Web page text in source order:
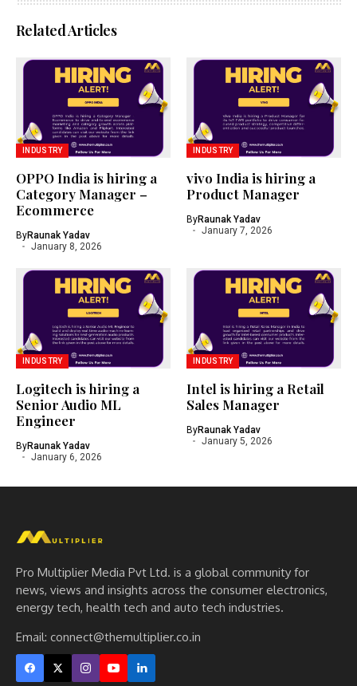
Related Articles
INDUSTRY
OPPO India is hiring a
Category Manager –
Ecommerce
ByRaunak Yadav
January 8, 2026
INDUSTRY
vivo India is hiring a
Product Manager
ByRaunak Yadav
January 7, 2026
INDUSTRY
Logitech is hiring a
Senior Audio ML
Engineer
ByRaunak Yadav
January 6, 2026
INDUSTRY
Intel is hiring a Retail
Sales Manager
ByRaunak Yadav
January 5, 2026
Pro Multiplier Media Pvt Ltd. is a global community for
news, views and insights across the consumer electronics,
energy tech, health tech and auto tech industries.
Email: connect@themultiplier.co.in